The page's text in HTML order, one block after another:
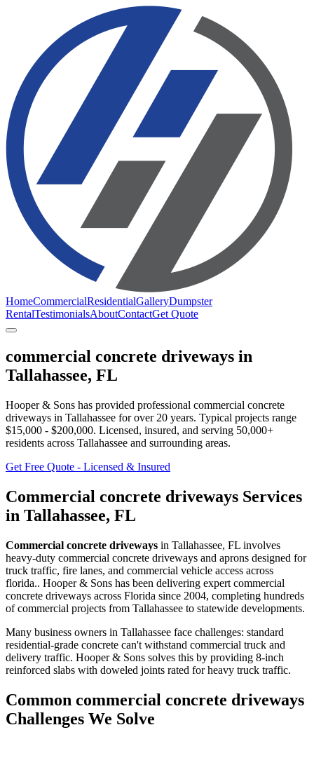
HomeCommercialResidentialGalleryDumpster
RentalTestimonialsAboutContactGet Quote
commercial concrete driveways in
Tallahassee, FL
Hooper & Sons has provided professional commercial concrete
driveways in Tallahassee for over 20 years. Typical projects range
$15,000 - $200,000. Licensed, insured, and serving 50,000+
residents across Tallahassee and surrounding areas.
Get Free Quote - Licensed & Insured
Commercial concrete driveways Services
in Tallahassee, FL
Commercial concrete driveways in Tallahassee, FL involves
heavy-duty commercial concrete driveways and aprons designed for
truck traffic, fire lanes, and commercial vehicle access across
florida.. Hooper & Sons has been delivering expert commercial
concrete driveways across Florida since 2004, completing hundreds
of commercial projects from Tallahassee to statewide developments.
Many business owners in Tallahassee face challenges: standard
residential-grade concrete can't withstand commercial truck and
delivery traffic. Hooper & Sons solves this by providing 8-inch
reinforced slabs with doweled joints rated for heavy truck traffic.
Common commercial concrete driveways
Challenges We Solve